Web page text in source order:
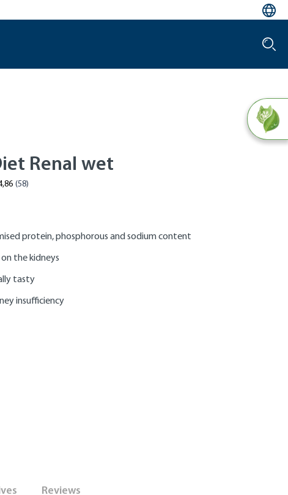
Renal wet
protein, phosphorous and sodium content
the kidneys
tasty
insufficiency
Reviews